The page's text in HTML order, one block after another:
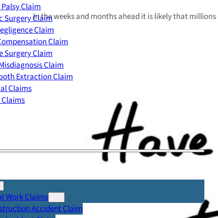
Claim
Surgery Claim
Claim
Claim
Surgery Claim
Claim
Extraction Claim
Claims
Work Claims
Accident Claim
In the weeks and months ahead it is likely that